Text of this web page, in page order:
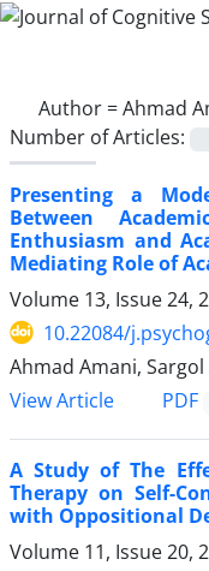
Author =Ahmad
Number of Articles:
Presenting a
Between
Enthusiasm and
Mediating Role of
Volume 13, Issue 24,
10.22084/
Ahmad Amani,
View Article
PDF
A Study of The
Therapy on Self-
with Oppositional
Volume 11, Issue 20,